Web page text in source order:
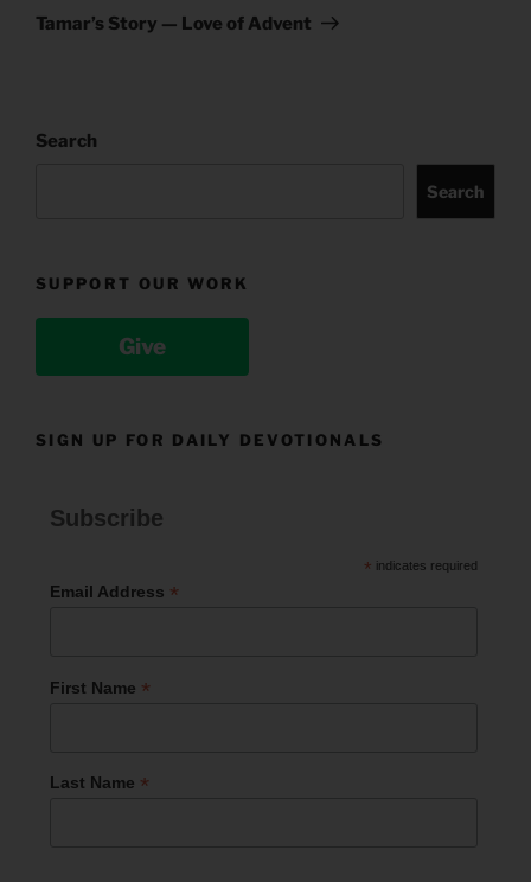
Post
Tamar’s Story — Love of Advent
Search
Search
SUPPORT OUR WORK
Give
SIGN UP FOR DAILY DEVOTIONALS
Subscribe
* indicates required
Email Address *
First Name *
Last Name *